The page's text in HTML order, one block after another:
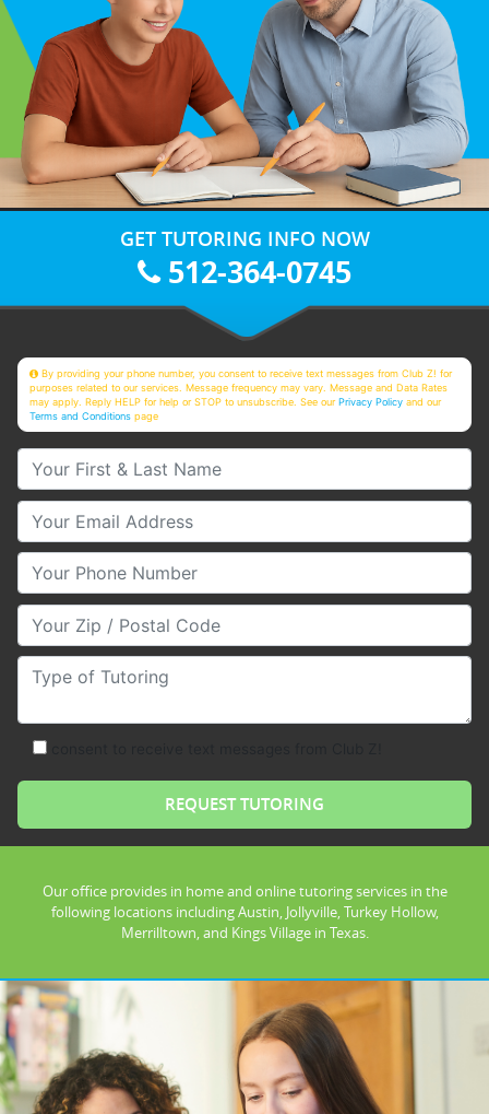
GET TUTORING INFO NOW
512-364-0745
By providing your phone number, you consent to receive text messages from Club Z! for
purposes related to our services. Message frequency may vary. Message and Data Rates
may apply. Reply HELP for help or STOP to unsubscribe. See ourPrivacy Policy and our
Terms and Conditions page
Your First & Last Name
Your Email
Your Phone Number
Your Zip/Postal Code
Type of Tutoring
Our office provides in home and online tutoring services in the
following locations including Austin, Jollyville, Turkey Hollow,
Merrilltown, and Kings Village in Texas.